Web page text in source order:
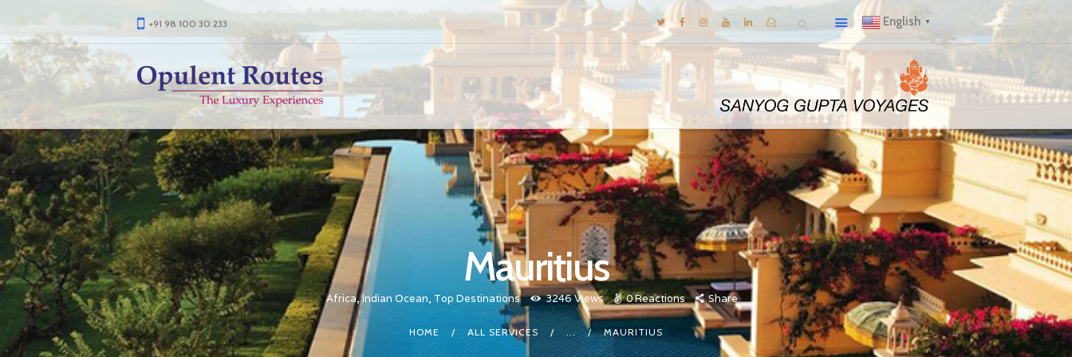
+91 98 100 30 233 English ▼
Mauritius
Africa,Indian Ocean, Top Destinations 3246Views 0Reactions Share
HOME ALL SERVICES ... MAURITIUS
DESTINATIONS
E-BROCHURES
GALLERY
INSPIRATIONS
KNOW US
LUXURY STAYS